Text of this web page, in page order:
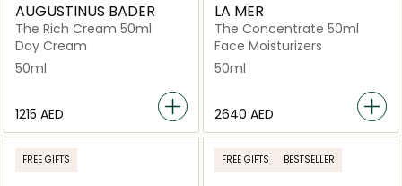
AUGUSTINUS BADER
The Rich Cream 50ml
Day Cream
50ml
⁦1215⁩ AED
LA MER
The Concentrate 50ml
Face Moisturizers
50ml
⁦2640⁩ AED
FREE GIFTS FREE GIFTS BESTSELLER